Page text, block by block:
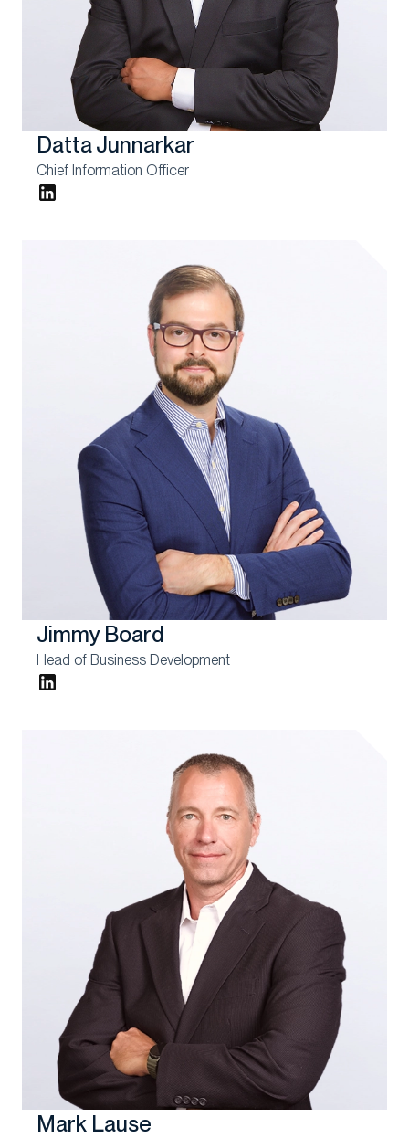
Datta Junnarkar
Chief Information Officer
Jimmy Board
Head of Business Development
Mark Lause